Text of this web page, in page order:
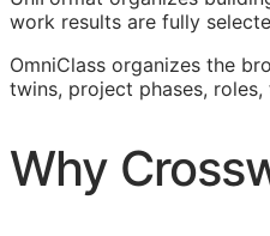
work results are fully
OmniClass organizes the
twins, project phases,
Why